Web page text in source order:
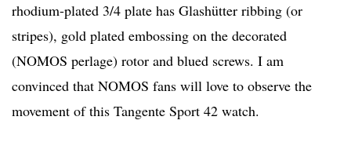
rhodium-plated 3/4 plate has Glashütter ribbing (or
stripes), gold plated embossing on the decorated
(NOMOS perlage) rotor and blued screws. I am
convinced that NOMOS fans will love to observe the
movement of this Tangente Sport 42 watch.